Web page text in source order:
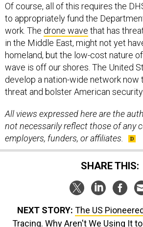
Of course, all of this requires the
to appropriately fund the
work. The drone wave that has
in the Middle East, might not yet
homeland, but the low-cost nature
wave is off our shores. The United
develop a nation-wide network now
threat and bolster American security.
All views expressed here are the
not necessarily reflect those of any
employers, funders, or affiliates.
SHARE THIS:
NEXT STORY: The US
Tracing. Why Aren't We Using It